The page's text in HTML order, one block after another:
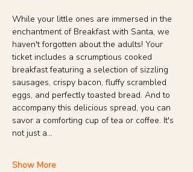
While your little ones are immersed in the
enchantment of Breakfast with Santa, we
haven't forgotten about the adults! Your
ticket includes a scrumptious cooked
breakfast featuring a selection of sizzling
sausages, crispy bacon, fluffy scrambled
eggs, and perfectly toasted bread. And to
accompany this delicious spread, you can
savor a comforting cup of tea or coffee. It's
not just a…
Show More